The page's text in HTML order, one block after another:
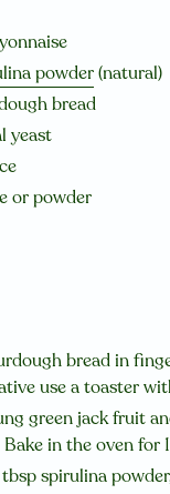
powder(natural)
bread
yeast
or powder
bread in
use a toaster
green jack fruit
in the oven for
tbsp spirulina